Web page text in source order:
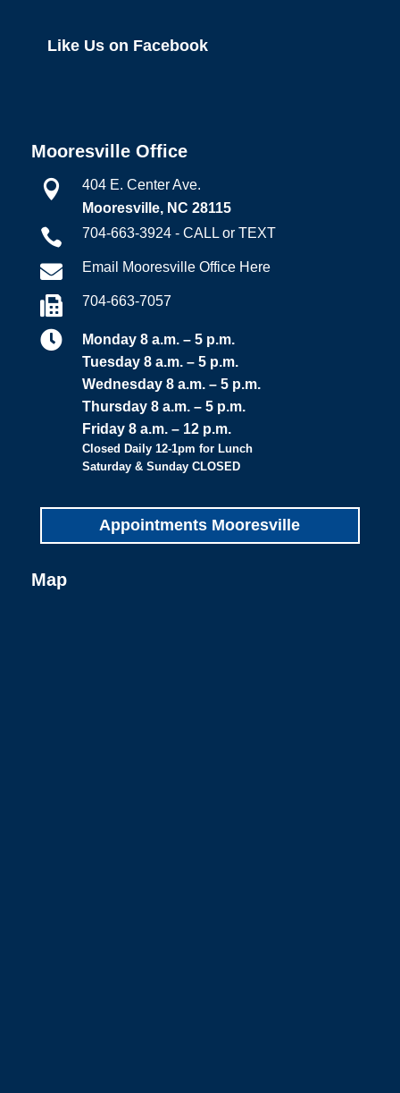
Like Us on Facebook
Mooresville Office

404 E. Center Ave.
Mooresville, NC 28115
 704-663-3924 - CALL or TEXT
 Email Mooresville Office Here
 704-663-7057

Monday 8 a.m. – 5 p.m.
Tuesday 8 a.m. – 5 p.m.
Wednesday 8 a.m. – 5 p.m.
Thursday 8 a.m. – 5 p.m.
Friday 8 a.m. – 12 p.m.
Closed Daily 12-1pm for Lunch
Saturday & Sunday CLOSED
Appointments Mooresville
Map